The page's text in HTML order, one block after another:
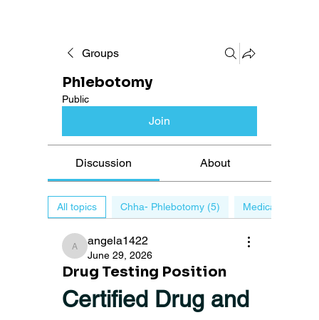
Groups
Phlebotomy
Public
Join
Discussion About
All topics Chha- Phlebotomy (5) Medical billing
angela1422
angela1422
June 29, 2026
Drug Testing Position
Certified Drug and